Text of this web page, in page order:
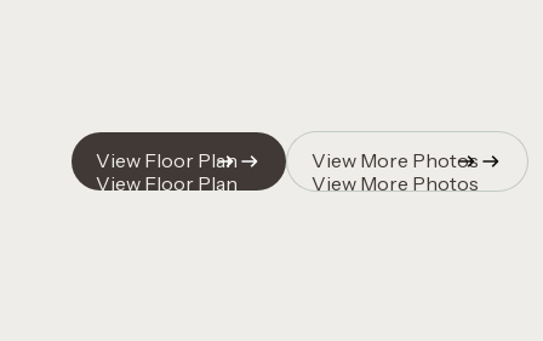
View Floor Plan
View Floor Plan
View More Photos
View More Photos